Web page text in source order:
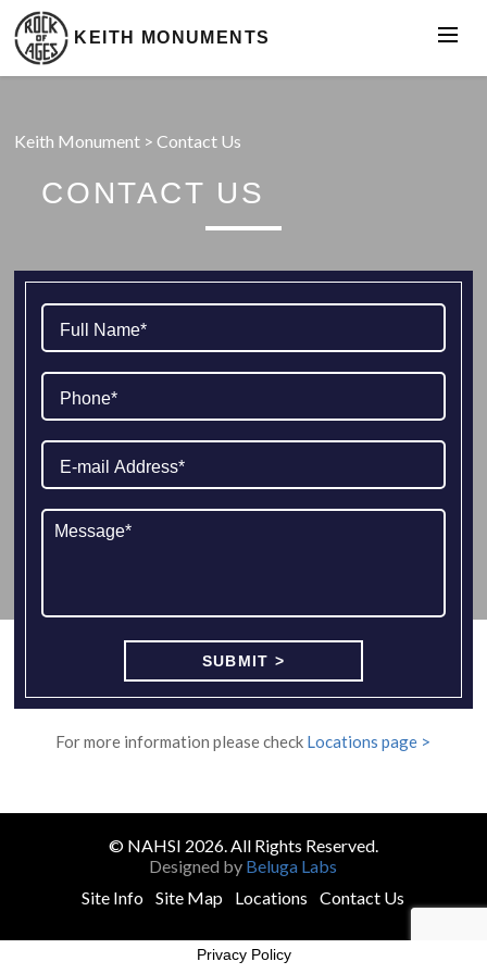
KEITH MONUMENTS
Keith Monument >Contact Us
CONTACT US
For more information please check Locations page >
© NAHSI 2026. All Rights Reserved.
Designed by Beluga Labs
Site Info
Site Map Locations Contact Us
Privacy Policy